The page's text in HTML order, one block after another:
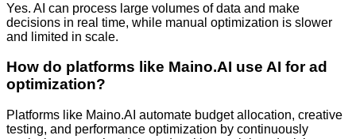
Yes. AI can process large volumes of data and make
decisions in real time, while manual optimization is slower
and limited in scale.
How do platforms like Maino.AI use AI for ad
optimization?
Platforms like Maino.AI automate budget allocation, creative
testing, and performance optimization by continuously